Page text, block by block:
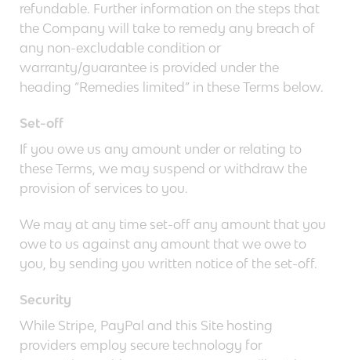
refundable. Further information on the steps that
the Company will take to remedy any breach of
any non-excludable condition or
warranty/guarantee is provided under the
heading “Remedies limited” in these Terms below.
Set-off
If you owe us any amount under or relating to
these Terms, we may suspend or withdraw the
provision of services to you.
We may at any time set-off any amount that you
owe to us against any amount that we owe to
you, by sending you written notice of the set-off.
Security
While Stripe, PayPal and this Site hosting
providers employ secure technology for